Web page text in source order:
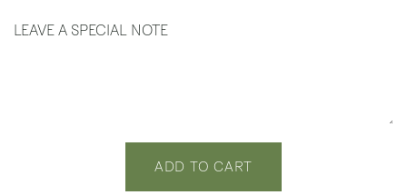
LEAVE A SPECIAL NOTE
ADD TO CART